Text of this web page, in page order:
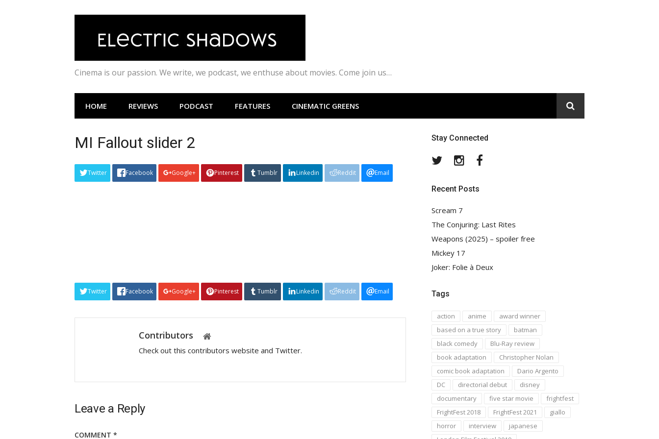
Cinema is our passion. We write, we podcast, we enthuse about movies. Come join us…
HOME REVIEWS PODCAST FEATURES CINEMATIC GREENS
MI Fallout slider 2
Twitter Facebook Google+ Pinterest Tumblr Linkedin Reddit Email
Twitter Facebook Google+ Pinterest Tumblr Linkedin Reddit Email
Contributors
Check out this contributors website and Twitter.
Leave a Reply
COMMENT *
Stay Connected
TwitterInstagram
Recent Posts
Scream 7
The Conjuring: Last Rites
Weapons (2025) – spoiler free
Mickey 17
Joker: Folie à Deux
Tags
action anime
award winner
based on a true story
batman
black comedy
Blu-Ray review
book adaptation
Christopher Nolan
comic book adaptation
Dario Argento
DC
directorial debut
disney
documentary
five star movie
frightfest
FrightFest 2018
FrightFest 2021
giallo
horror
interview
japanese